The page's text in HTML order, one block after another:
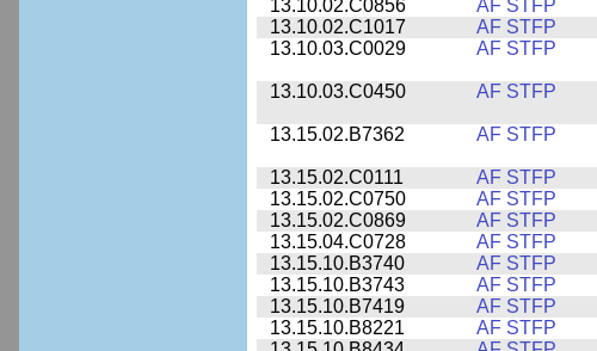
13.10.02.C0856 AF STFP
13.10.02.C1017
AF STFP
13.10.03.C0029
AF STFP
13.10.03.C0450 AF STFP
13.15.02.B7362 AF STFP
13.15.02.C0111 AF STFP
13.15.02.C0750
AF STFP
13.15.02.C0869
AF STFP
13.15.04.C0728
AF STFP
13.15.10.B3740
AF STFP
13.15.10.B3743
AF STFP
13.15.10.B7419
AF STFP
13.15.10.B8221
AF STFP